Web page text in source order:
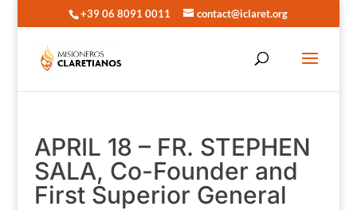
+39 06 8091 0011 contact@iclaret.org
APRIL 18 – FR. STEPHEN
SALA, Co-Founder and
First Superior General